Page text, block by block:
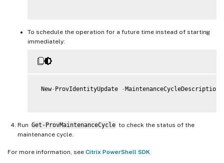
To schedule the operation for a future time instead of starting
immediately:
New-ProvIdentityUpdate -MaintenanceCycleDescription
Run Get-ProvMaintenanceCycle to check the status of the
maintenance cycle.
For more information, see Citrix PowerShell SDK